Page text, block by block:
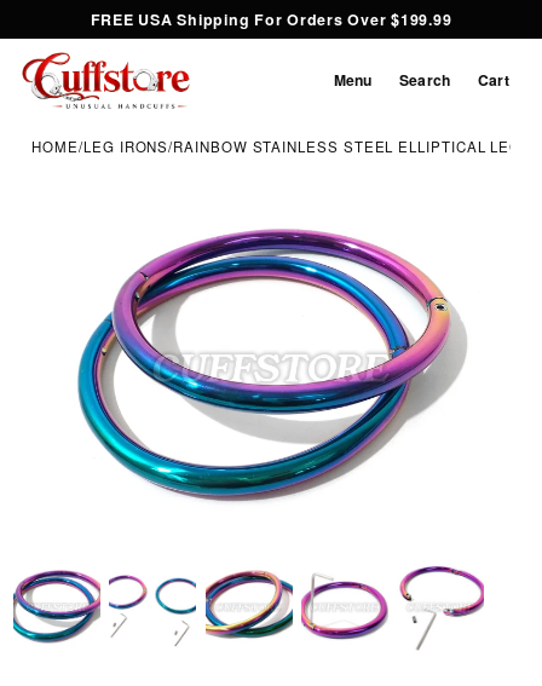
FREE USA Shipping For Orders Over $199.99
Menu Search Cart
HOME/LEG IRONS/RAINBOW STAINLESS STEEL ELLIPTICAL LEG